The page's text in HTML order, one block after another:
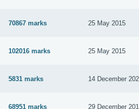
70867 marks 25 May 2015
102016 marks 25 May 2015
5831 marks 14 December
68951 marks 29 December